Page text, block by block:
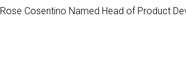
Rose Cosentino Named Head of Product